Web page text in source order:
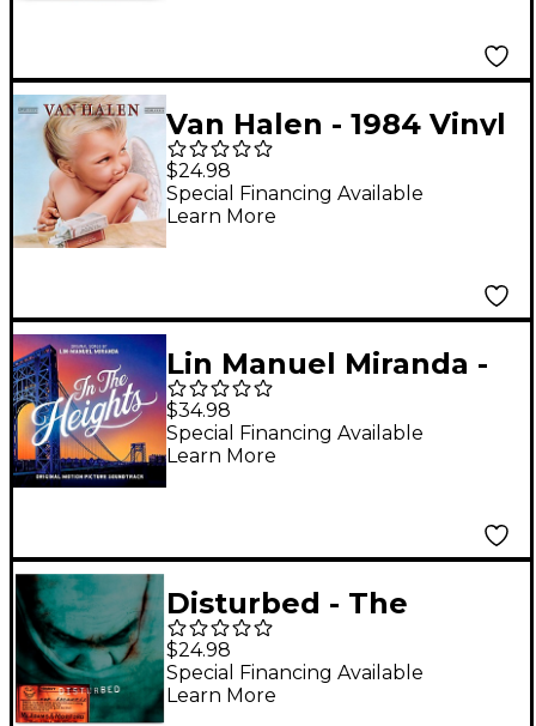
Van Halen - 1984 Vinyl
$24.98
Special Financing Available
Learn More
Lin Manuel Miranda -
In The Heights
(Official Motion
Picture Soundtrack) [2
$34.98
Special Financing Available
Learn More
Disturbed - The
Sickness 25th
Anniversary Edition
(Green) [LP]
$24.98
Special Financing Available
Learn More